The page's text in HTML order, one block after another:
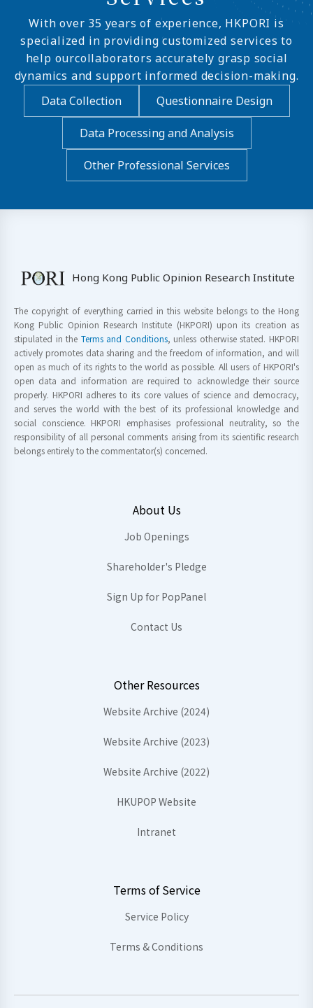
With over 35 years of experience, HKPORI is
specialized in providing customized services to
help ourcollaborators accurately grasp social
dynamics and support informed decision-making.
Data Collection
Questionnaire Design
Data Processing and Analysis
Other Professional Services
Hong Kong Public Opinion Research Institute
The copyright of everything carried in this website belongs to the Hong
Kong Public Opinion Research Institute (HKPORI) upon its creation as
stipulated in the Terms and Conditions, unless otherwise stated. HKPORI
actively promotes data sharing and the freedom of information, and will
open as much of its rights to the world as possible. All users of HKPORI's
open data and information are required to acknowledge their source
properly. HKPORI adheres to its core values of science and democracy,
and serves the world with the best of its professional knowledge and
social conscience. HKPORI emphasises professional neutrality, so the
responsibility of all personal comments arising from its scientific research
belongs entirely to the commentator(s) concerned.
About Us
Job Openings
Shareholder's Pledge
Sign Up for PopPanel
Contact Us
Other Resources
Website Archive (2024)
Website Archive (2023)
Website Archive (2022)
HKUPOP Website
Intranet
Terms of Service
Service Policy
Terms & Conditions